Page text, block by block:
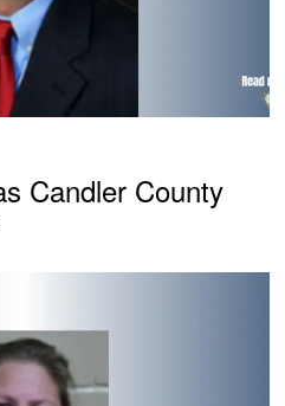
Candler County